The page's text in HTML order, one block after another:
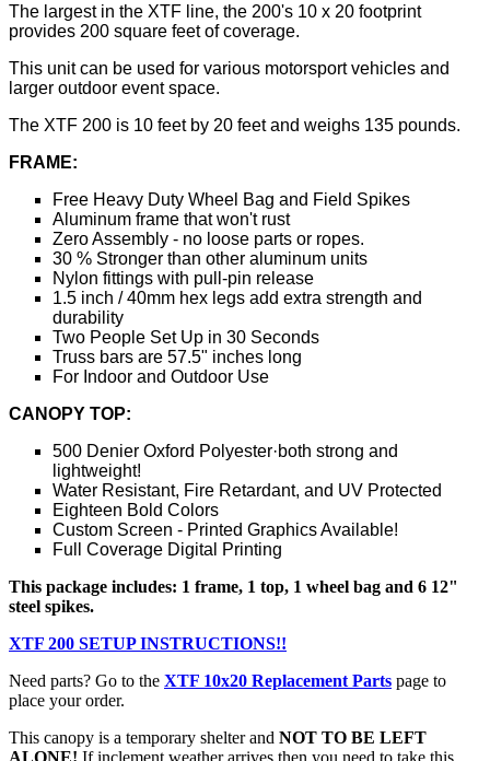
The largest in the XTF line, the 200's 10 x 20 footprint
provides 200 square feet of coverage.
This unit can be used for various motorsport vehicles and
larger outdoor event space.
The XTF 200 is 10 feet by 20 feet and weighs 135 pounds.
FRAME:
Free Heavy Duty Wheel Bag and Field Spikes
Aluminum frame that won't rust
Zero Assembly - no loose parts or ropes.
30 % Stronger than other aluminum units
Nylon fittings with pull-pin release
1.5 inch / 40mm hex legs add extra strength and
durability
Two People Set Up in 30 Seconds
Truss bars are 57.5" inches long
For Indoor and Outdoor Use
CANOPY TOP:
500 Denier Oxford Polyester·both strong and
lightweight!
Water Resistant, Fire Retardant, and UV Protected
Eighteen Bold Colors
Custom Screen - Printed Graphics Available!
Full Coverage Digital Printing
This package includes: 1 frame, 1 top, 1 wheel bag and 6 12"
steel spikes.
XTF 200 SETUP INSTRUCTIONS!!
Need parts? Go to the XTF 10x20 Replacement Parts page to
place your order.
This canopy is a temporary shelter and NOT TO BE LEFT
ALONE! If inclement weather arrives then you need to take this